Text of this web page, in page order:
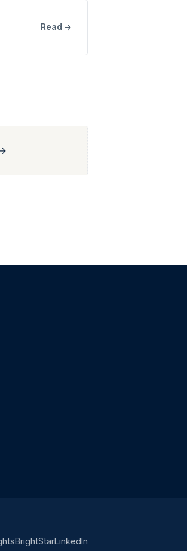
Read →
BrightStarLinkedIn